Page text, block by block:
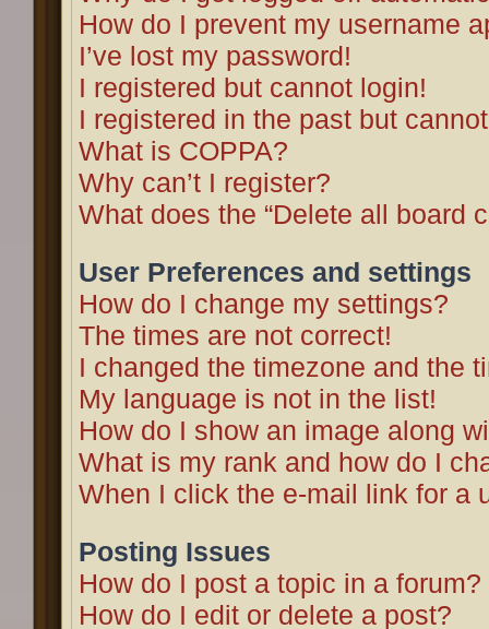
How do I prevent my username
I’ve lost my password!
I registered but cannot login!
I registered in the past but
What is COPPA?
Why can’t I register?
What does the “Delete all board
User Preferences and settings
How do I change my settings?
The times are not correct!
I changed the timezone and the
My language is not in the list!
How do I show an image along
What is my rank and how do I
When I click the e-mail link for a
Posting Issues
How do I post a topic in a forum?
How do I edit or delete a post?